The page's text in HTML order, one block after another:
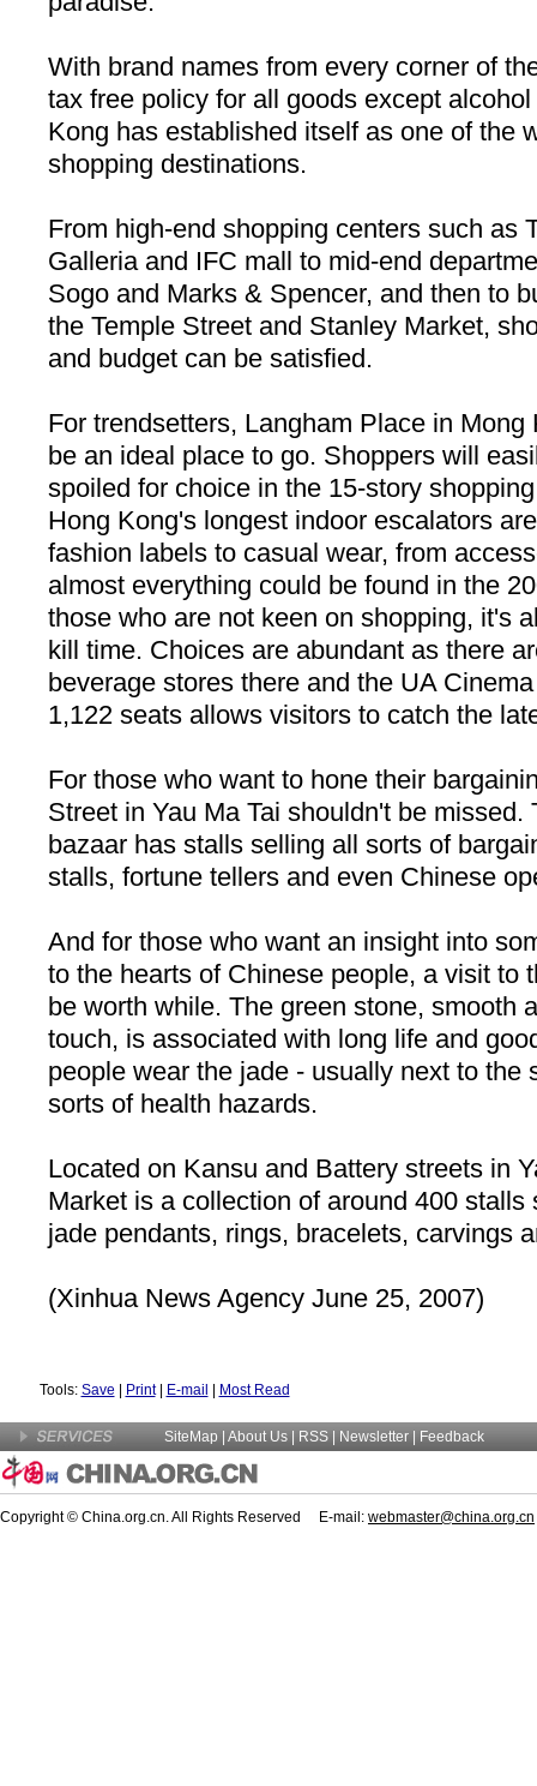
With brand names from every corner of
tax free policy for all goods except
Kong has established itself as one of the
shopping destinations.
From high-end shopping centers such as
Galleria and IFC mall to mid-end
Sogo and Marks & Spencer, and then to
the Temple Street and Stanley Market,
and budget can be satisfied.
For trendsetters, Langham Place in Mong
be an ideal place to go. Shoppers will
spoiled for choice in the 15-story
Hong Kong's longest indoor escalators
fashion labels to casual wear, from
almost everything could be found in the
those who are not keen on shopping, it's
kill time. Choices are abundant as there
beverage stores there and the UA
1,122 seats allows visitors to catch the
For those who want to hone their
Street in Yau Ma Tai shouldn't be missed.
bazaar has stalls selling all sorts of
stalls, fortune tellers and even Chinese
And for those who want an insight into
to the hearts of Chinese people, a visit to
be worth while. The green stone, smooth
touch, is associated with long life and
people wear the jade - usually next to the
sorts of health hazards.
Located on Kansu and Battery streets in
Market is a collection of around 400 stalls
jade pendants, rings, bracelets, carvings
(Xinhua News Agency June 25, 2007)
Tools: Save Print| E-mail Most Read
SiteMap About Us | RSS | Newsletter Feedback
Copyright © China.org.cn. All Rights Reserved E-mail: webmaster@china.org.cn